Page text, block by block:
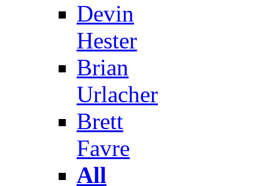
Devin
Hester
Brian
Urlacher
Brett
Favre
All